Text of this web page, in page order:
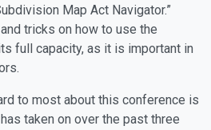
Map Act Navigator.”
tricks on how to use the
full capacity, as it is important in
to most about this conference is
taken on over the past three